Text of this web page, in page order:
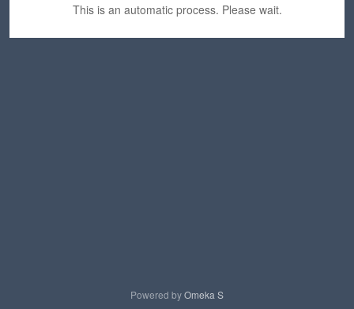
This is an automatic process. Please wait.
Powered byOmeka S